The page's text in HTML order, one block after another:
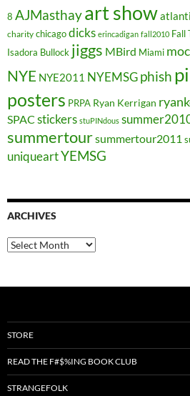
8 AJMasthayart show
charity chicagodicks erincadigan fall2010 Fall
Isadora Bullock jiggs MBird Miami
NYE NYE2011 NYEMSGphish
posters PRPA Ryan Kerrigan
SPAC stickers stuPINdous
summertoursummertour2011
uniqueartYEMSG
ARCHIVES
Archives
STORE
READ THE F#$%ING BOOK CLUB
STRANGEFOLK